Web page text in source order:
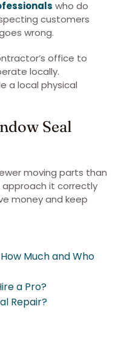
who do
customers
wrong.
office to
locally.
a local physical
Seal
moving parts than
approach it correctly
money and keep
Much and Who
a Pro?
Repair?